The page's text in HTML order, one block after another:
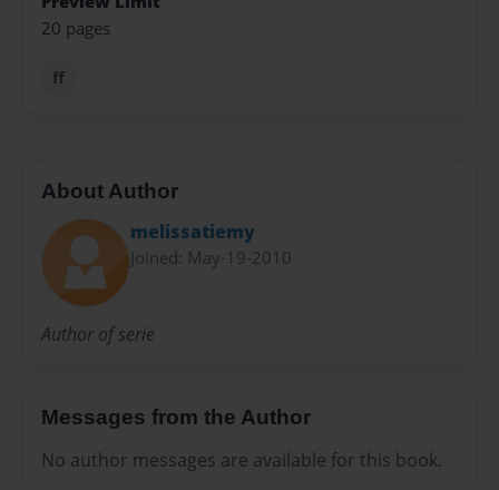
20 pages
ff
About Author
melissatiemy
Joined: May-19-2010
Author of serie
Messages from the Author
No author messages are available for this book.